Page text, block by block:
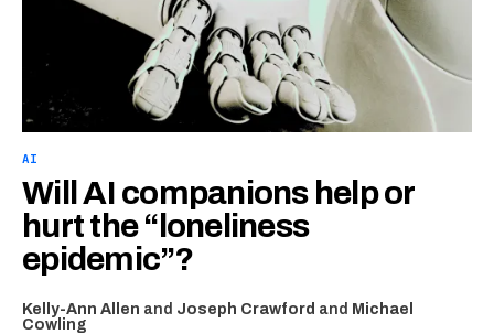
AI
Will AI companions help or
hurt the “loneliness
epidemic”?
Kelly-Ann Allen and Joseph Crawford and Michael
Cowling